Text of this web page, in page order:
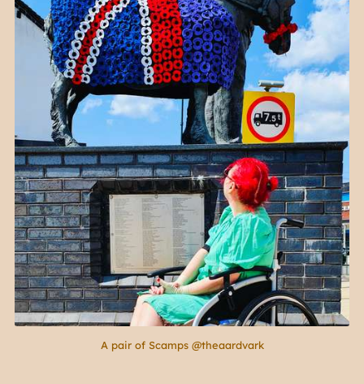
A pair of Scamps @theaardvark